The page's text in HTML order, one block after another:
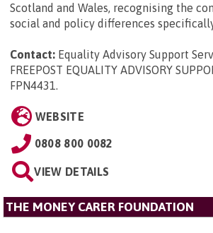
Scotland and Wales, recognising the
social and policy differences
Contact: Equality Advisory Support
FREEPOST EQUALITY ADVISORY
FPN4431.
WEBSITE
0808 800 0082
VIEW DETAILS
THE MONEY CARER FOUNDATION